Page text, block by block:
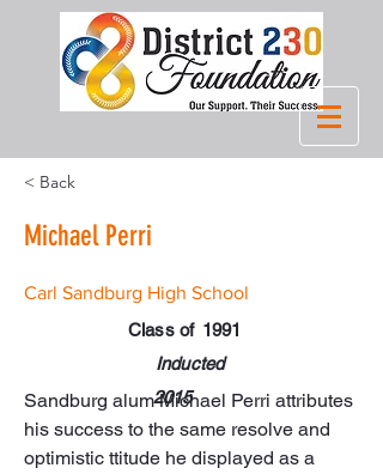
< Back
Michael Perri
Carl Sandburg High School
Class of 1991
Inducted
2015
Sandburg alum Michael Perri attributes
his success to the same resolve and
optimistic ttitude he displayed as a